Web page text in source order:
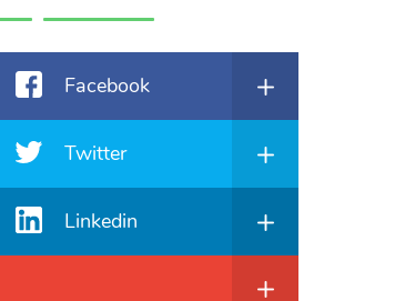
Facebook
Twitter
Linkedin